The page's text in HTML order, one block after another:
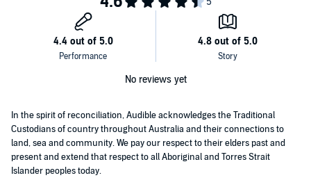
is a heartbreaking, gripping, and emotional story
about love, loss, and an impossible choice, perfect for fans of Jodi
Picoult, Kelly Rimmer, and Kate Hewitt
©2020 Vanessa Carnevale (P)2020 Bookouture
No reviews yet
In the spirit of reconciliation, Audible acknowledges the Traditional
Custodians of country throughout Australia and their connections to
land, sea and community. We pay our respect to their elders past and
present and extend that respect to all Aboriginal and Torres Strait
Islander peoples today.